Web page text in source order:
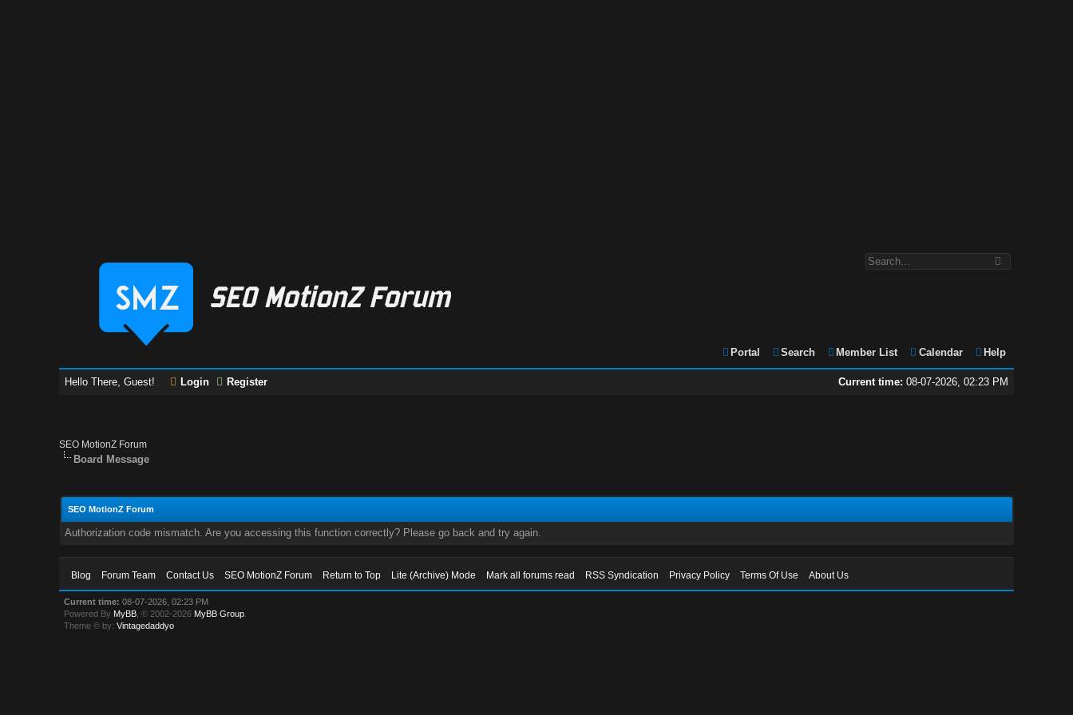
Portal Search Member List Calendar Help
Current time: 08-07-2026, 02:23 PM
Hello There, Guest! Login Register
SEO MotionZ Forum
Board Message
SEO MotionZ Forum
Authorization code mismatch. Are you accessing this function correctly? Please go back and try again.
Blog Forum Team Contact Us SEO MotionZ Forum Return to Top Lite (Archive) Mode Mark all forums read RSS Syndication Privacy Policy Terms Of Use About Us
Current time: 08-07-2026, 02:23 PM
Powered By MyBB , © 2002-2026 MyBB Group
Theme © by:Vintagedaddyo